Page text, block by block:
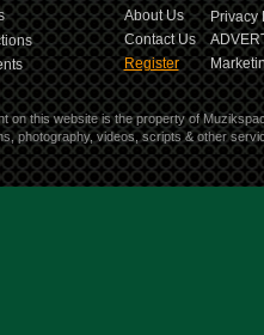
About Us
Privacy
Contact Us
Register
on this website is the property of
photography, videos, scripts & other